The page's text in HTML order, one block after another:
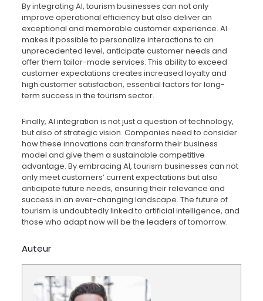
By integrating AI, tourism businesses can not only
improve operational efficiency but also deliver an
exceptional and memorable customer experience. AI
makes it possible to personalize interactions to an
unprecedented level, anticipate customer needs and
offer them tailor-made services. This ability to exceed
customer expectations creates increased loyalty and
high customer satisfaction, essential factors for long-
term success in the tourism sector.
Finally, AI integration is not just a question of technology,
but also of strategic vision. Companies need to consider
how these innovations can transform their business
model and give them a sustainable competitive
advantage. By embracing AI, tourism businesses can not
only meet customers’ current expectations but also
anticipate future needs, ensuring their relevance and
success in an ever-changing landscape. The future of
tourism is undoubtedly linked to artificial intelligence, and
those who adapt now will be the leaders of tomorrow.
Auteur